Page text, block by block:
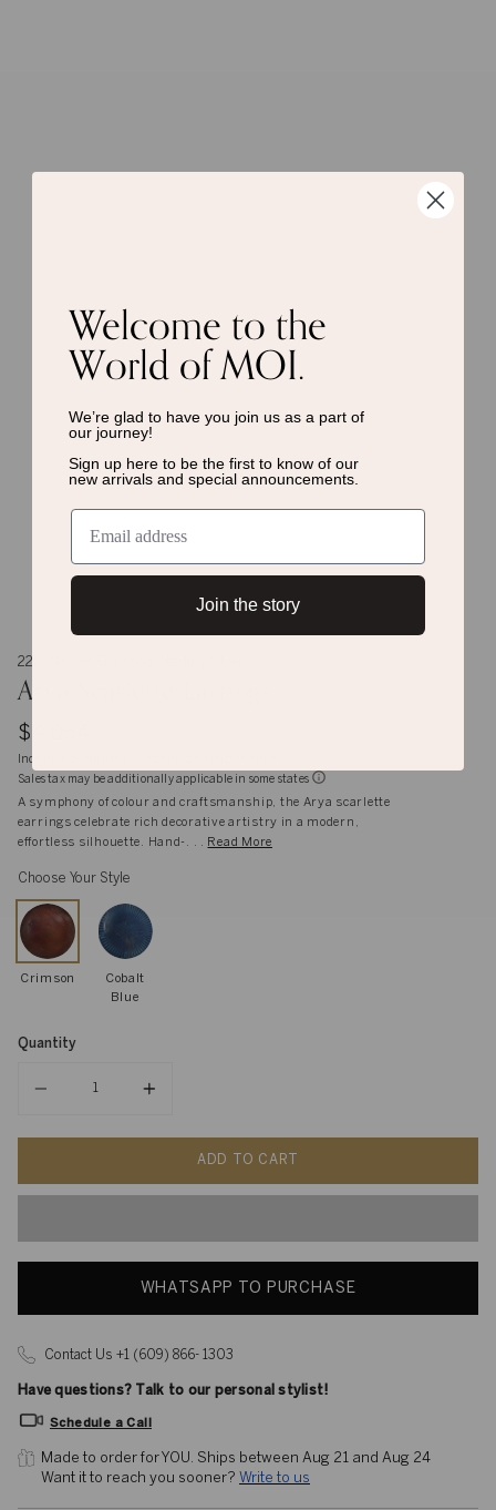
22K, 14K, 9K Gold and Sterling Silver
Arya Scarlette Earrings
$4,064
Inclusive of shipping, handling and import duties
Sales tax may be additionally applicable in some states
A symphony of colour and craftsmanship, the Arya scarlette
earrings celebrate rich decorative artistry in a modern,
effortless silhouette. Hand-. . . Read More
Choose Your Style
Crimson
Cobalt
Blue
Quantity
ADD TO CART
WHATSAPP TO PURCHASE
Contact Us +1 (609) 866- 1303
Have questions? Talk to our personal stylist!
Schedule a Call
Made to order for YOU. Ships between Aug 21 and Aug 24
Want it to reach you sooner? Write to us
Welcome to the
World of MOI.
We’re glad to have you join us as a part of
our journey!
Sign up here to be the first to know of our
new arrivals and special announcements.
Join the story